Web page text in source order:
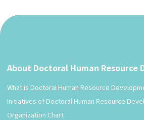
About Doctoral Human Resource
What is Doctoral Human Resource
Initiatives of Doctoral Human Resource
Organization Chart